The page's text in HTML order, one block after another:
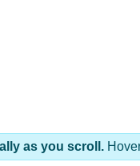
as you scroll.